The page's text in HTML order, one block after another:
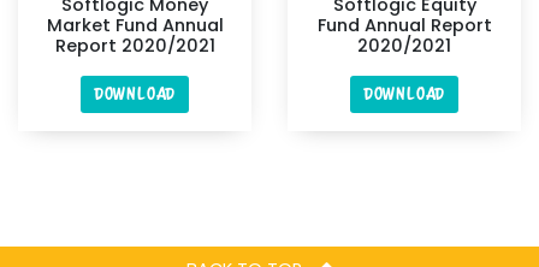
Market Fund Annual
Report 2020/2021
DOWNLOAD
Fund Annual Report
2020/2021
DOWNLOAD